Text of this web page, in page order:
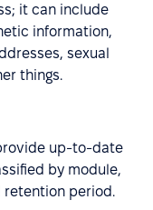
it can include
information,
sexual
things.
up-to-date
by module,
retention period.